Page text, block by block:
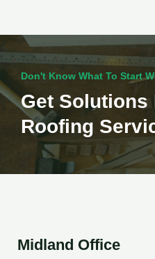
Don't Know What To Start
Get Solutions
Roofing
Midland Office